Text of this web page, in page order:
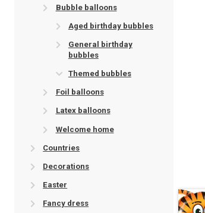
Bubble balloons
Aged birthday bubbles
General birthday
bubbles
Themed bubbles
Foil balloons
Latex balloons
Welcome home
Countries
Decorations
Easter
Fancy dress